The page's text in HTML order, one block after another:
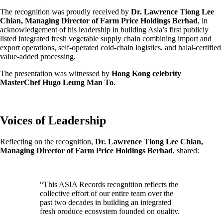
The recognition was proudly received by Dr. Lawrence Tiong Lee
Chian, Managing Director of Farm Price Holdings Berhad, in
acknowledgement of his leadership in building Asia’s first publicly
listed integrated fresh vegetable supply chain combining import and
export operations, self-operated cold-chain logistics, and halal-certified
value-added processing.
The presentation was witnessed by Hong Kong celebrity
MasterChef Hugo Leung Man To.
Voices of Leadership
Reflecting on the recognition, Dr. Lawrence Tiong Lee Chian,
Managing Director of Farm Price Holdings Berhad, shared:
“This ASIA Records recognition reflects the
collective effort of our entire team over the
past two decades in building an integrated
fresh produce ecosystem founded on quality,